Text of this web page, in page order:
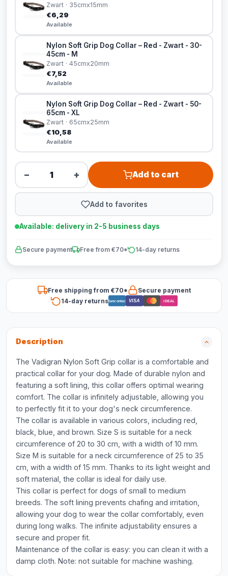
Zwart · 35cmx15mm
€6,29
Available
Nylon Soft Grip Dog Collar – Red - Zwart - 30-
45cm - M
Zwart · 45cmx20mm
€7,52
Available
Nylon Soft Grip Dog Collar – Red - Zwart - 50-
65cm - XL
Zwart · 65cmx25mm
€10,58
Available
− + Add to cart
Add to favorites
Available: delivery in 2-5 business days
Secure payment Free from €70* 14-day returns
Free shipping from €70*
Secure payment
14-day returnsBancontact VISA iDEAL
Description
The Vadigran Nylon Soft Grip collar is a comfortable and
practical collar for your dog. Made of durable nylon and
featuring a soft lining, this collar offers optimal wearing
comfort. The collar is infinitely adjustable, allowing you
to perfectly fit it to your dog's neck circumference.
The collar is available in various colors, including red,
black, blue, and brown. Size S is suitable for a neck
circumference of 20 to 30 cm, with a width of 10 mm.
Size M is suitable for a neck circumference of 25 to 35
cm, with a width of 15 mm. Thanks to its light weight and
soft material, the collar is ideal for daily use.
This collar is perfect for dogs of small to medium
breeds. The soft lining prevents chafing and irritation,
allowing your dog to wear the collar comfortably, even
during long walks. The infinite adjustability ensures a
secure and proper fit.
Maintenance of the collar is easy: you can clean it with a
damp cloth. Note: not suitable for machine washing.